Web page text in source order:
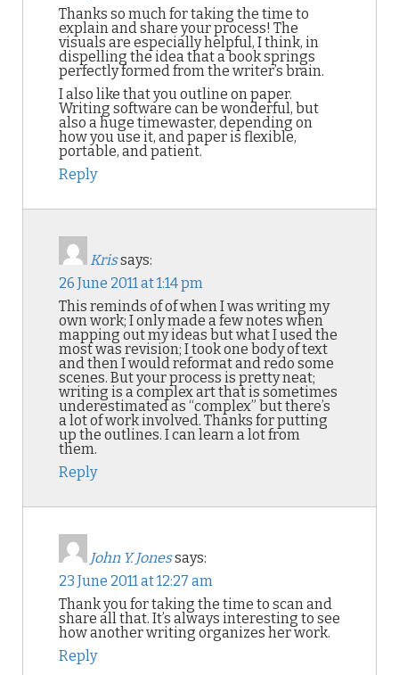
Thanks so much for taking the time to
explain and share your process! The
visuals are especially helpful, I think, in
dispelling the idea that a book springs
perfectly formed from the writer’s brain.
I also like that you outline on paper.
Writing software can be wonderful, but
also a huge timewaster, depending on
how you use it, and paper is flexible,
portable, and patient.
Reply
Krissays:
26 June 2011 at 1:14 pm
This reminds of of when I was writing my
own work; I only made a few notes when
mapping out my ideas but what I used the
most was revision; I took one body of text
and then I would reformat and redo some
scenes. But your process is pretty neat;
writing is a complex art that is sometimes
underestimated as “complex” but there’s
a lot of work involved. Thanks for putting
up the outlines. I can learn a lot from
them.
Reply
John Y. Jonessays:
23 June 2011 at 12:27 am
Thank you for taking the time to scan and
share all that. It’s always interesting to see
how another writing organizes her work.
Reply